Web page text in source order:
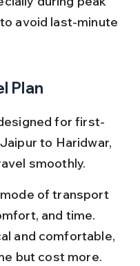
avoid last-minute
Plan
for first-
to Haridwar,
smoothly.
of transport
and time.
and comfortable,
but cost more.